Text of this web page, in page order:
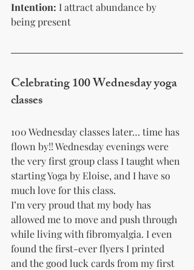
Intention: I attract abundance by
being present
Celebrating 100 Wednesday yoga
classes
100 Wednesday classes later… time has
flown by!! Wednesday evenings were
the very first group class I taught when
starting Yoga by Eloise, and I have so
much love for this class.
I’m very proud that my body has
allowed me to move and push through
while living with fibromyalgia. I even
found the first-ever flyers I printed
and the good luck cards from my first